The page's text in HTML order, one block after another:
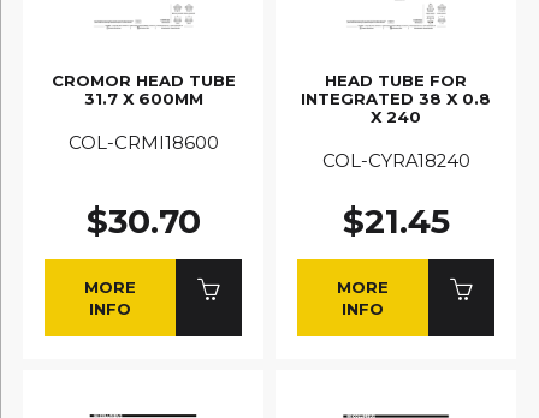
CROMOR HEAD TUBE
31.7 X 600MM
COL-CRMI18600
$30.70
MORE
INFO
HEAD TUBE FOR
INTEGRATED 38 X 0.8
X 240
COL-CYRA18240
$21.45
MORE
INFO